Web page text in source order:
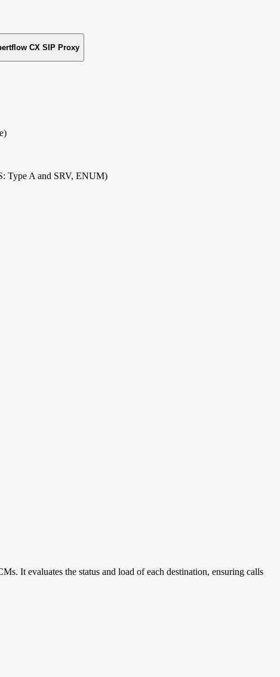
CX SIP Proxy
Type A and SRV, ENUM)
It evaluates the status and load of each destination, ensuring calls